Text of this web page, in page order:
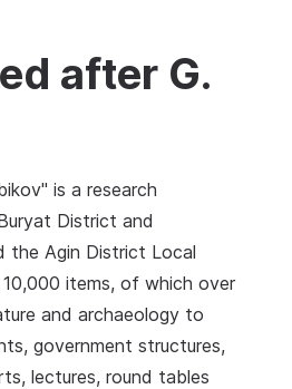
after G.
is a research
District and
the Agin District Local
10,000 items, of which over
and archaeology to
government structures,
lectures, round tables